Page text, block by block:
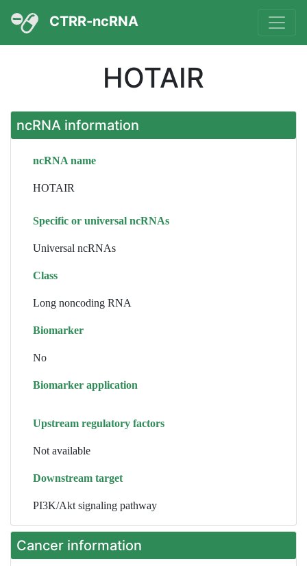
CTRR-ncRNA
HOTAIR
ncRNA information
ncRNA name
HOTAIR
Specific or universal ncRNAs
Universal ncRNAs
Class
Long noncoding RNA
Biomarker
No
Biomarker application
Upstream regulatory factors
Not available
Downstream target
PI3K/Akt signaling pathway
Cancer information